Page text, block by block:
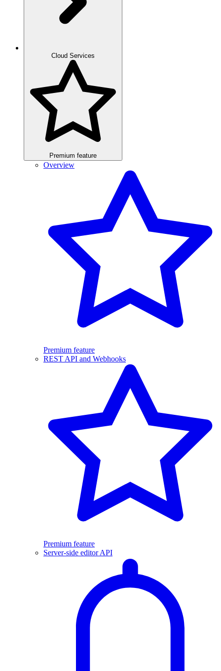
Cloud Services
Premium feature
Overview
Premium feature
REST API and Webhooks
Premium feature
Server-side editor API